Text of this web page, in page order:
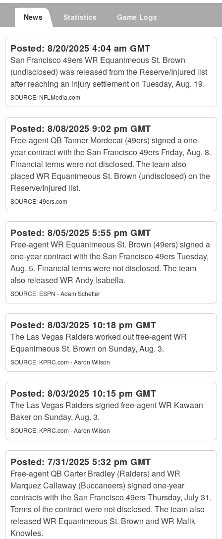
News Statistics Game Logs
Posted: 8/20/2025 4:04 am GMT
San Francisco 49ers WR Equanimeous St. Brown
(undisclosed) was released from the Reserve/Injured list
after reaching an injury settlement on Tuesday, Aug. 19.
SOURCE: NFLMedia.com
Posted: 8/08/2025 9:02 pm GMT
Free-agent QB Tanner Mordecai (49ers) signed a one-
year contract with the San Francisco 49ers Friday, Aug. 8.
Financial terms were not disclosed. The team also
placed WR Equanimeous St. Brown (undisclosed) on the
Reserve/Injured list.
SOURCE:49ers.com
Posted: 8/05/2025 5:55 pm GMT
Free-agent WR Equanimeous St. Brown (49ers) signed a
one-year contract with the San Francisco 49ers Tuesday,
Aug. 5. Financial terms were not disclosed. The team
also released WR Andy Isabella.
SOURCE: ESPN - Adam Schefter
Posted: 8/03/2025 10:18 pm GMT
The Las Vegas Raiders worked out free-agent WR
Equanimeous St. Brown on Sunday, Aug. 3.
SOURCE: KPRC.com - Aaron Wilson
Posted: 8/03/2025 10:15 pm GMT
The Las Vegas Raiders signed free-agent WR Kawaan
Baker on Sunday, Aug. 3.
SOURCE: KPRC.com - Aaron Wilson
Posted: 7/31/2025 5:32 pm GMT
Free-agent QB Carter Bradley (Raiders) and WR
Marquez Callaway (Buccaneers) signed one-year
contracts with the San Francisco 49ers Thursday, July 31.
Terms of the contract were not disclosed. The team also
released WR Equanimeous St. Brown and WR Malik
Knowles.